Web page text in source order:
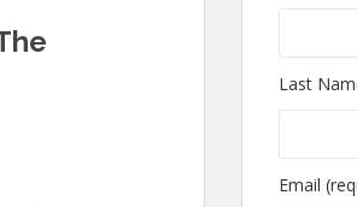
Last
Email